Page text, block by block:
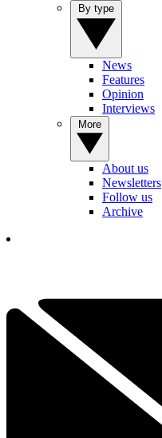
News
Features
Opinion
Interviews
About us
Newsletters
Follow us
Archive